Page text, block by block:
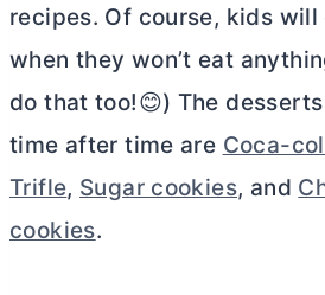
recipes. Of course, kids
when they won’t eat
do that too!😊) The
time after time are Coca-
Trifle, Sugar cookies, and
cookies.